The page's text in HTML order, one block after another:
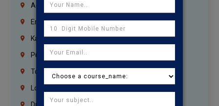
Agaram
Erukkanchery
Kasturibai Nagar
Pudupet
Tondiarpet
London